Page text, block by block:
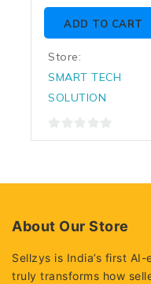
of
ADD TO CART
Store:
SMART TECH
SOLUTION
0
About Our Store
Sellzys is India’s first
truly transforms how